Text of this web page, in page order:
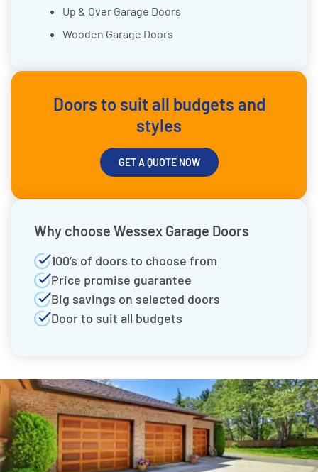
Up & Over Garage Doors
Wooden Garage Doors
Doors to suit all budgets and
styles
GET A QUOTE NOW
Why choose Wessex Garage Doors
100’s of doors to choose from
Price promise guarantee
Big savings on selected doors
Door to suit all budgets